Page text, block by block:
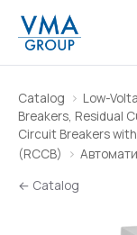
Catalog Low-
Breakers, Residual
Circuit Breakers
(RCCB)
← Catalog